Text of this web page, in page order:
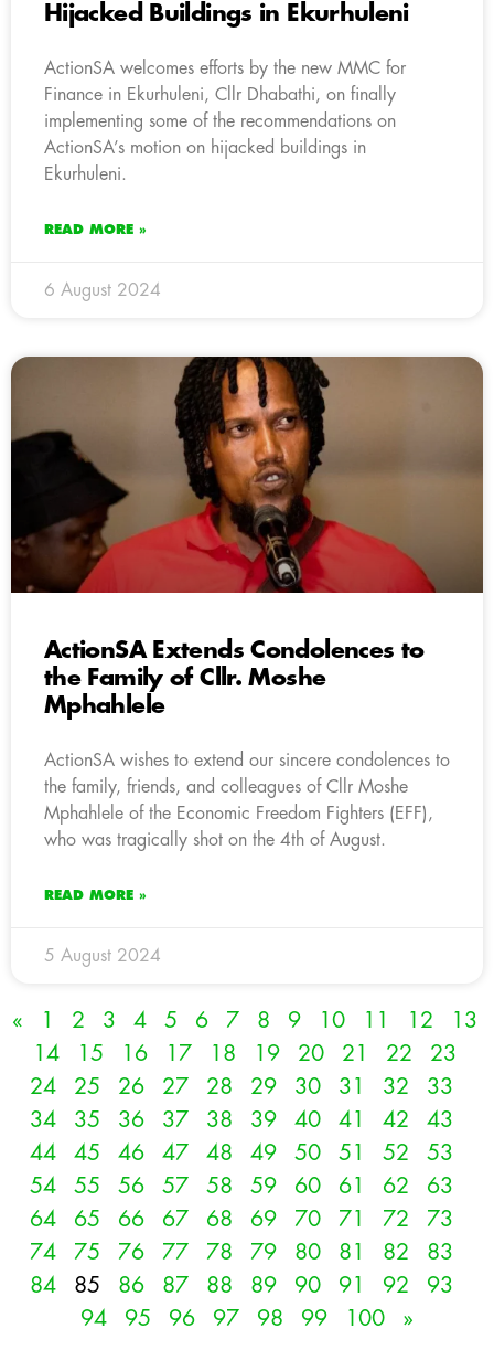
Hijacked Buildings in Ekurhuleni
ActionSA welcomes efforts by the new MMC for
Finance in Ekurhuleni, Cllr Dhabathi, on finally
implementing some of the recommendations on
ActionSA’s motion on hijacked buildings in
Ekurhuleni.
READ MORE »
6 August 2024
ActionSA Extends Condolences to
the Family of Cllr. Moshe
Mphahlele
ActionSA wishes to extend our sincere condolences to
the family, friends, and colleagues of Cllr Moshe
Mphahlele of the Economic Freedom Fighters (EFF),
who was tragically shot on the 4th of August.
READ MORE »
5 August 2024
« 1 2 3 4 5 6 7 8 9 10 11 12
13
14
15 16 17 18 19 20 21 22
23
24
25 26 27 28 29 30 31 32
33
34
35 36 37 38 39 40 41 42
43
44
45 46 47 48 49 50 51 52
53
54
55 56 57 58 59 60 61 62
63
64
65 66 67 68 69 70 71 72
73
74
75 76 77 78 79 80 81 82
83
84
85 86 87 88 89 90 91 92
93
94
95 96 97 98 99 100 »